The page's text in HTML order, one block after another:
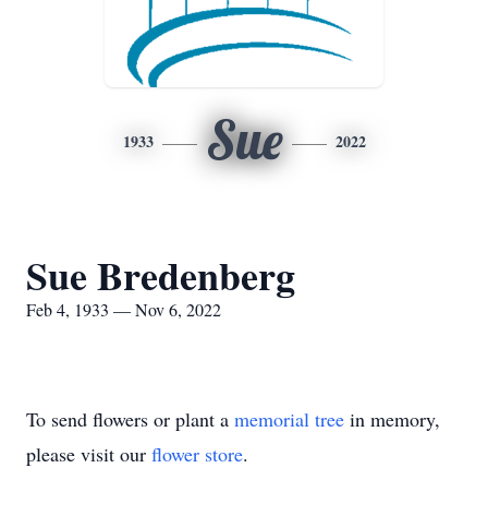
1933 Sue 2022
Sue Bredenberg
Feb 4, 1933 — Nov 6, 2022
To send flowers or plant a memorial tree in memory,
please visit our flower store.